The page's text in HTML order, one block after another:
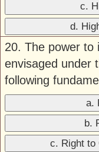
c.
d.
20. The power to
envisaged under
following
a.
b.
c. Right to